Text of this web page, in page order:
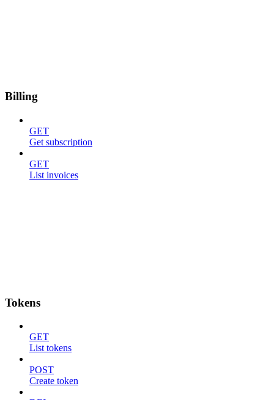
Billing
GET
Get subscription
GET
List invoices
Tokens
GET
List tokens
POST
Create token